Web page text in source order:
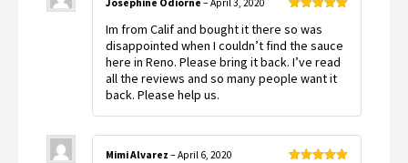
of 5
Josephine Odiorne – April 3, 2020
Im from Calif and bought it there so was
disappointed when I couldn’t find the sauce
here in Reno. Please bring it back. I’ve read
all the reviews and so many people want it
back. Please help us.
Mimi Alvarez – April 6, 2020